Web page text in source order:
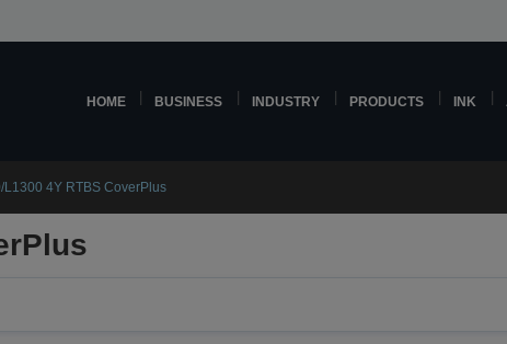
HOME BUSINESS INDUSTRY PRODUCTS INK
L1300 4Y RTBS CoverPlus